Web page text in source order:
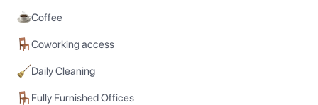
Coffee
Coworking access
Daily Cleaning
Fully Furnished Offices